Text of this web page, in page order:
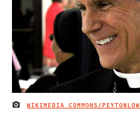
IMAGE CREDIT
WIKIMEDIA COMMONS/PEYTONLOW